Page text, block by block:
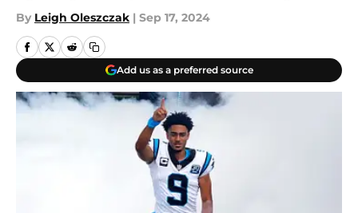
By Leigh Oleszczak | Sep 17, 2024
Add us as a preferred source